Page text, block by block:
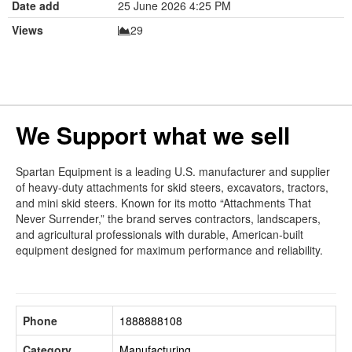
Date add
25 June 2026 4:25 PM
Views
29
We Support what we sell
Spartan Equipment is a leading U.S. manufacturer and supplier
of heavy-duty attachments for skid steers, excavators, tractors,
and mini skid steers. Known for its motto “Attachments That
Never Surrender,” the brand serves contractors, landscapers,
and agricultural professionals with durable, American-built
equipment designed for maximum performance and reliability.
Phone
1888888108